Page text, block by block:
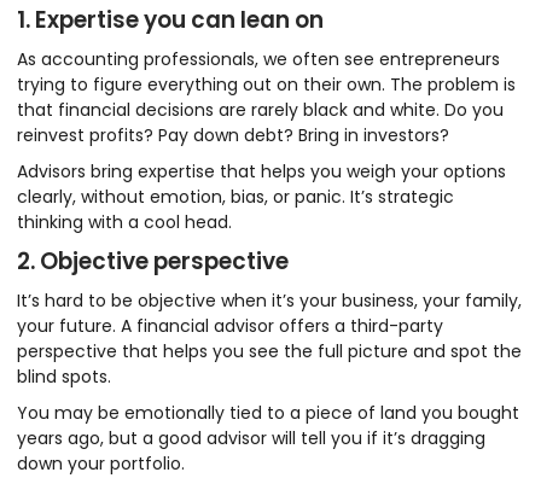
1. Expertise you can lean on
As accounting professionals, we often see entrepreneurs
trying to figure everything out on their own. The problem is
that financial decisions are rarely black and white. Do you
reinvest profits? Pay down debt? Bring in investors?
Advisors bring expertise that helps you weigh your options
clearly, without emotion, bias, or panic. It’s strategic
thinking with a cool head.
2. Objective perspective
It’s hard to be objective when it’s your business, your family,
your future. A financial advisor offers a third-party
perspective that helps you see the full picture and spot the
blind spots.
You may be emotionally tied to a piece of land you bought
years ago, but a good advisor will tell you if it’s dragging
down your portfolio.